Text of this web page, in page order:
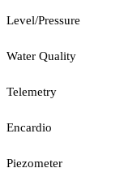
Level/Pressure
Water Quality
Telemetry
Encardio
Piezometer